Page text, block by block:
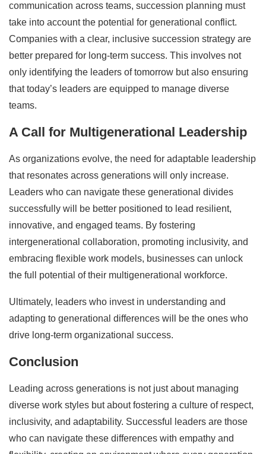
communication across teams, succession planning must
take into account the potential for generational conflict.
Companies with a clear, inclusive succession strategy are
better prepared for long-term success. This involves not
only identifying the leaders of tomorrow but also ensuring
that today’s leaders are equipped to manage diverse
teams.
A Call for Multigenerational Leadership
As organizations evolve, the need for adaptable leadership
that resonates across generations will only increase.
Leaders who can navigate these generational divides
successfully will be better positioned to lead resilient,
innovative, and engaged teams. By fostering
intergenerational collaboration, promoting inclusivity, and
embracing flexible work models, businesses can unlock
the full potential of their multigenerational workforce.
Ultimately, leaders who invest in understanding and
adapting to generational differences will be the ones who
drive long-term organizational success.
Conclusion
Leading across generations is not just about managing
diverse work styles but about fostering a culture of respect,
inclusivity, and adaptability. Successful leaders are those
who can navigate these differences with empathy and